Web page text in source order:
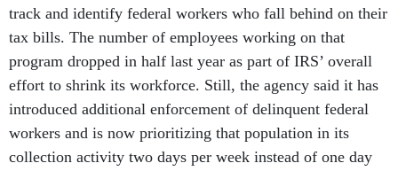
track and identify federal workers who fall behind on their
tax bills. The number of employees working on that
program dropped in half last year as part of IRS’ overall
effort to shrink its workforce. Still, the agency said it has
introduced additional enforcement of delinquent federal
workers and is now prioritizing that population in its
collection activity two days per week instead of one day